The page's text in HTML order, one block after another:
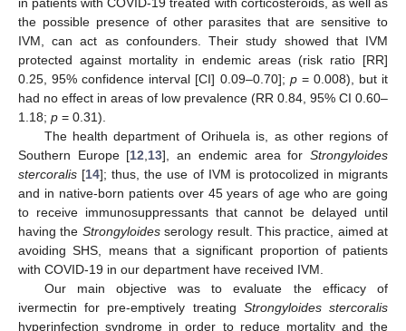
the possible presence of other parasites that are sensitive to
IVM, can act as confounders. Their study showed that IVM
protected against mortality in endemic areas (risk ratio [RR]
0.25, 95% confidence interval [CI] 0.09–0.70]; p= 0.008), but it
had no effect in areas of low prevalence (RR 0.84, 95% CI 0.60–
1.18; p = 0.31).
The health department of Orihuela is, as other regions of
Southern Europe [12 13], an endemic area forStrongyloides
stercoralis [14]; thus, the use of IVM is protocolized in migrants
and in native-born patients over 45 years of age who are going
to receive immunosuppressants that cannot be delayed until
having the Strongyloidesserology result. This practice, aimed at
avoiding SHS, means that a significant proportion of patients
with COVID-19 in our department have received IVM.
Our main objective was to evaluate the efficacy of
ivermectin for pre-emptively treating Strongyloides stercoralis
hyperinfection syndrome in order to reduce mortality and the